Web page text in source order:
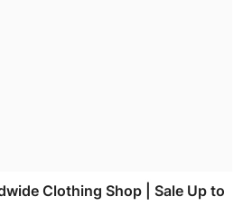
Clothing Shop | Sale Up to